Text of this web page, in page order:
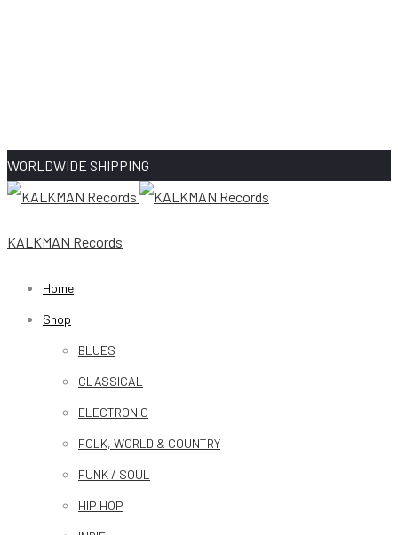
WORLDWIDE SHIPPING
KALKMAN Records
Home
Shop
BLUES
CLASSICAL
ELECTRONIC
FOLK, WORLD & COUNTRY
FUNK / SOUL
HIP HOP